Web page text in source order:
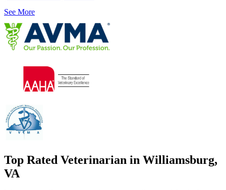
See More
Top Rated Veterinarian in Williamsburg,
VA